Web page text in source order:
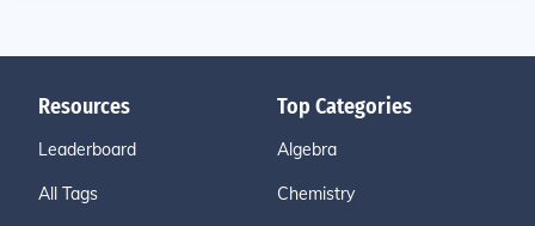
Resources
Leaderboard
All Tags
Top Categories
Algebra
Chemistry